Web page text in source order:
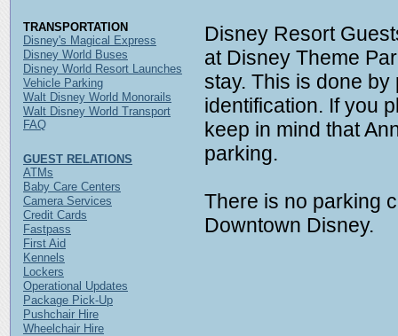
Disney Resort
at Disney Theme
stay. This is done
identification. If you
keep in mind that
parking.
There is no parking
Downtown Disney.
TRANSPORTATION
Disney's Magical Express
Disney World Buses
Disney World Resort Launches
Vehicle Parking
Walt Disney World Monorails
Walt Disney World Transport
FAQ
GUEST RELATIONS
ATMs
Baby Care Centers
Camera Services
Credit Cards
Fastpass
First Aid
Kennels
Lockers
Operational Updates
Package Pick-Up
Pushchair Hire
Wheelchair Hire